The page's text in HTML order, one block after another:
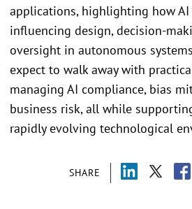
SHARE
applications, highlighting how
influencing design, decision-
oversight in autonomous
expect to walk away with
managing AI compliance, bias
business risk, all while
rapidly evolving technological